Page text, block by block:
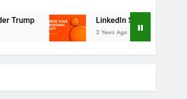
LinkedIn SEO: The Ultimate Guide
2 Years Ago